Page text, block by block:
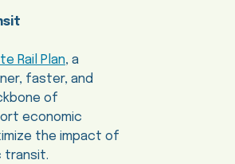
Rail Plan, a
faster, and
of
economic
the impact of
transit.